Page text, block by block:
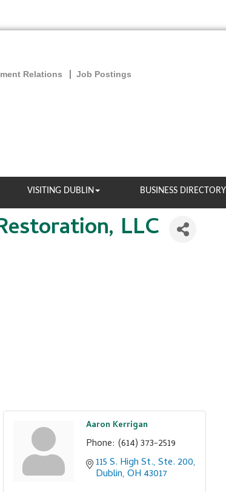
Relations
Job Postings
VISITING DUBLIN BUSINESS DIRECTORY
LLC
Aaron Kerrigan
Phone: (614) 373-2519
115 S. High St., Ste. 200
Dublin OH 43017